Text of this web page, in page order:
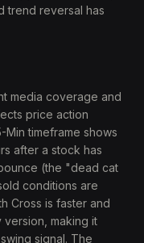
trend reversal has
media coverage and
price action
Min timeframe shows
after a stock has
(the "dead cat
conditions are
Cross is faster and
making it
signal. The